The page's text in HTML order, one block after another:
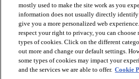
OUR SERVICES
ABOUT US
mostly used to make the site work as you
information does not usually directly
give you a more personalized web
respect your right to privacy, you can choose
types of cookies. Click on the different
out more and change our default settings.
some types of cookies may impact your
and the services we are able to offer. Cookie